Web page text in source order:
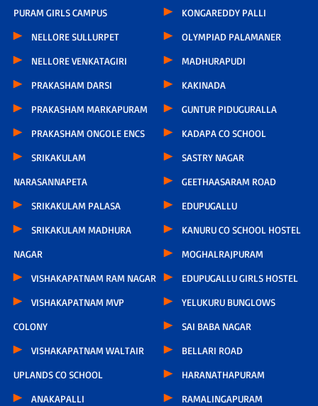
PURAM GIRLS CAMPUS
NELLORE SULLURPET
NELLORE VENKATAGIRI
PRAKASHAM DARSI
PRAKASHAM MARKAPURAM
PRAKASHAM ONGOLE ENCS
SRIKAKULAM
NARASANNAPETA
SRIKAKULAM PALASA
SRIKAKULAM MADHURA
NAGAR
VISHAKAPATNAM RAM NAGAR
VISHAKAPATNAM MVP
COLONY
VISHAKAPATNAM WALTAIR
UPLANDS CO SCHOOL
ANAKAPALLI
KONGAREDDY PALLI
OLYMPIAD PALAMANER
MADHURAPUDI
KAKINADA
GUNTUR PIDUGURALLA
KADAPA CO SCHOOL
SASTRY NAGAR
GEETHAASARAM ROAD
EDUPUGALLU
KANURU CO SCHOOL HOSTEL
MOGHALRAJPURAM
EDUPUGALLU GIRLS HOSTEL
YELUKURU BUNGLOWS
SAI BABA NAGAR
BELLARI ROAD
HARANATHAPURAM
RAMALINGAPURAM